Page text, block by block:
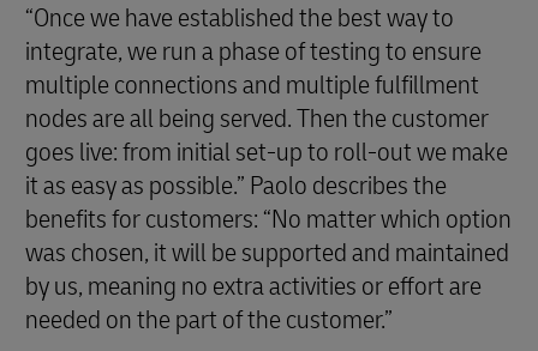
“Once we have established the best way to
integrate, we run a phase of testing to ensure
multiple connections and multiple fulfillment
nodes are all being served. Then the customer
goes live: from initial set-up to roll-out we make
it as easy as possible.” Paolo describes the
benefits for customers: “No matter which option
was chosen, it will be supported and maintained
by us, meaning no extra activities or effort are
needed on the part of the customer.”